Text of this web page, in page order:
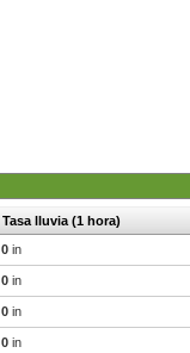
Tasa lluvia (1 hora)
0 in
0 in
0 in
0 in